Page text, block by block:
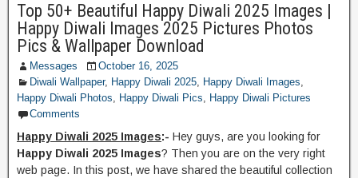
Top 50+ Beautiful Happy Diwali 2025 Images |
Happy Diwali Images 2025 Pictures Photos
Pics & Wallpaper Download
Messages
October 16, 2025
Diwali Wallpaper, Happy Diwali 2025, Happy Diwali Images,
Happy Diwali Photos, Happy Diwali Pics, Happy Diwali Pictures
Comments
Happy Diwali 2025 Images:- Hey guys, are you looking for
Happy Diwali 2025 Images? Then you are on the very right
web page. In this post, we have shared the beautiful collection